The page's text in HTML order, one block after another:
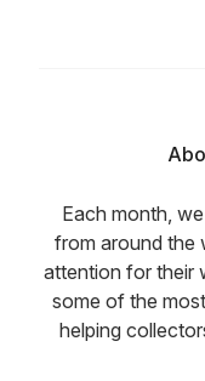
Each month,
from around the
attention for their
some of the
helping